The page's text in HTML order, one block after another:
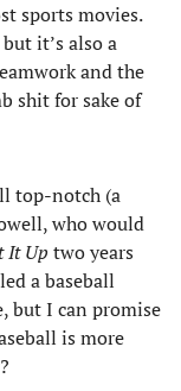
sports movies.
it’s also a
and the
shit for sake of
top-notch (a
who would
It Up two years
a baseball
but I can promise
is more